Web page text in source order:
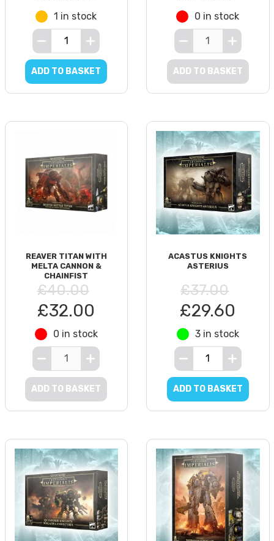
1 in stock
ADD TO BASKET
0 in stock
ADD TO BASKET
REAVER TITAN WITH
MELTA CANNON &
CHAINFIST
£40.00
£32.00
0 in stock
ADD TO BASKET
ACASTUS KNIGHTS
ASTERIUS
£37.00
£29.60
3 in stock
ADD TO BASKET